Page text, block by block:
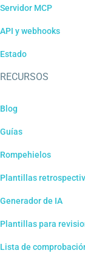
Servidor MCP
API y webhooks
Estado
RECURSOS
Blog
Guías
Rompehielos
Plantillas
Generador de IA
Plantillas para
Lista de